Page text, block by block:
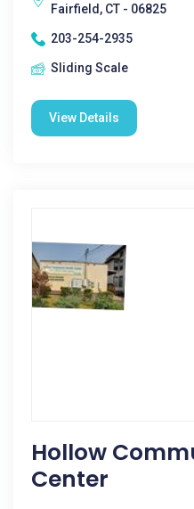
Fairfield, CT - 06825
203-254-2935
Sliding Scale
View Details
Hollow
Center